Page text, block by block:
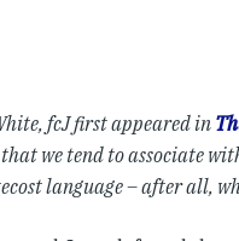
fcJ first appeared in
we tend to associate
language – after all,